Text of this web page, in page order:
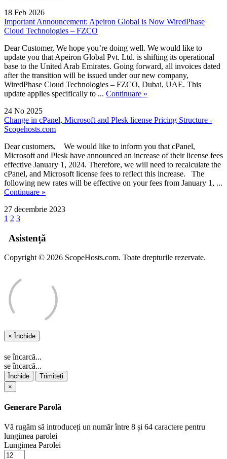
18 Feb 2026
Important Announcement: Apeiron Global is Now WiredPhase
Cloud Technologies – FZCO
Dear Customer, We hope you’re doing well. We would like to
update you that Apeiron Global Pvt. Ltd. is shifting its operational
base to the United Arab Emirates. Going forward, all invoices dated
after the transition will be issued under our new company,
WiredPhase Cloud Technologies – FZCO, Dubai, UAE. This
update applies specifically to ... Continuare »
24 No 2025
Change in cPanel, Microsoft and Plesk license Pricing Structure -
Scopehosts.com
Dear customers, We would like to inform you that cPanel,
Microsoft and Plesk have announced an increase of their license fees
effective January 1, 2024. Therefore, we will need to recalculate the
cPanel, and Microsoft license fees to reflect this increase. The
following new rates will be effective on your fees from January 1, ...
Continuare »
27 decembrie 2023
1 2 3
Asistență
Copyright © 2026 ScopeHosts.com. Toate drepturile rezervate.
× Închide
se încarcă...
se încarcă...
Închide
Trimiteți
×
Generare Parolă
Vă rugăm să introduceți un număr între 8 și 64 caractere pentru
lungimea parolei
Lungimea Parolei